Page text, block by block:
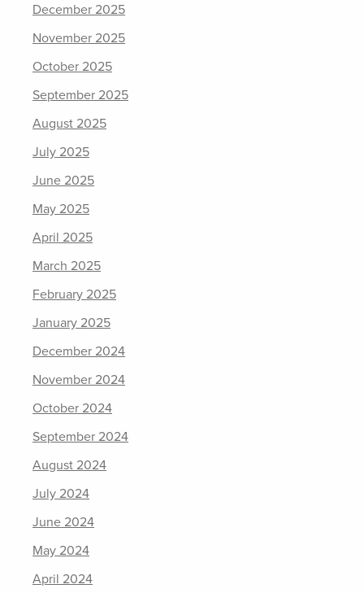
December 2025
November 2025
October 2025
September 2025
August 2025
July 2025
June 2025
May 2025
April 2025
March 2025
February 2025
January 2025
December 2024
November 2024
October 2024
September 2024
August 2024
July 2024
June 2024
May 2024
April 2024